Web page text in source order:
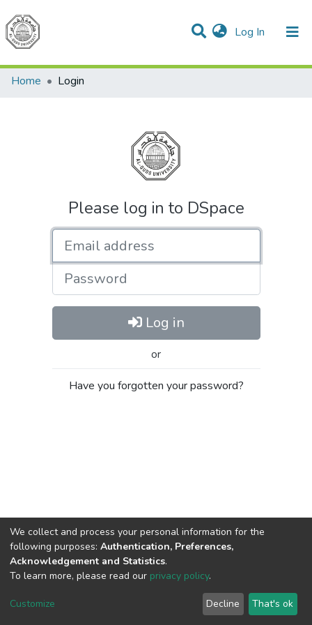
Log In (current)
Communities & Collections
All of DSpace
Home
Login
Please log in to DSpace
Password
Log in
or
Have you forgotten your password?
Cookie
End User
Agreement
Send
Feedback
We collect and process your personal information for the
following purposes: Authentication, Preferences,
Acknowledgement and Statistics.
To learn more, please read our privacy policy.
Customize Decline That's ok